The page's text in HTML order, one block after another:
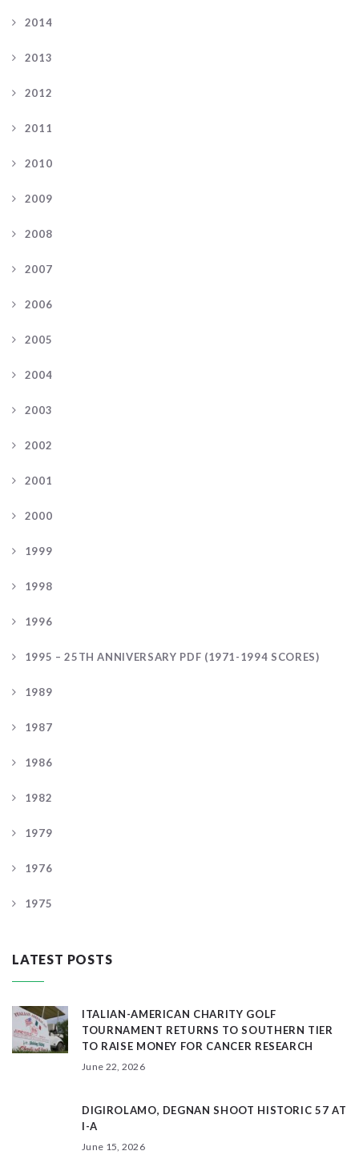
2014
2013
2012
2011
2010
2009
2008
2007
2006
2005
2004
2003
2002
2001
2000
1999
1998
1996
1995 – 25TH ANNIVERSARY PDF (1971-1994 SCORES)
1989
1987
1986
1982
1979
1976
1975
LATEST POSTS
ITALIAN-AMERICAN CHARITY GOLF
TOURNAMENT RETURNS TO SOUTHERN TIER
TO RAISE MONEY FOR CANCER RESEARCH
June 22, 2026
DIGIROLAMO, DEGNAN SHOOT HISTORIC 57 AT
I-A
June 15, 2026